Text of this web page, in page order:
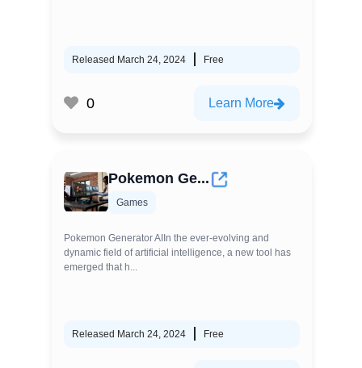
Released March 24, 2024 Free
0 Learn More
Pokemon Ge...
Games
Pokemon Generator AIIn the ever-evolving and
dynamic field of artificial intelligence, a new tool has
emerged that h...
Released March 24, 2024 Free